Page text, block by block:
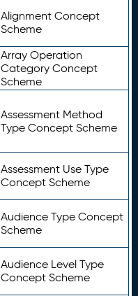
Alignment Concept
Scheme
Array Operation
Category Concept
Scheme
Assessment Method
Type Concept Scheme
Assessment Use Type
Concept Scheme
Audience Type Concept
Scheme
Audience Level Type
Concept Scheme